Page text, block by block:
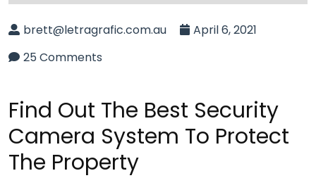
brett@letragrafic.com.au
April 6, 2021
25 Comments
Find Out The Best Security
Camera System To Protect
The Property